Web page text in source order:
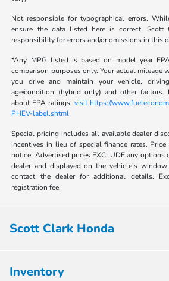
Not responsible for typographical errors.
ensure the data listed here is correct, Scott
responsibility for errors and/or omissions in this
*Any MPG listed is based on model year
comparison purposes only. Your actual mileage
you drive and maintain your vehicle,
age/condition (hybrid only) and other factors.
about EPA ratings, visit https://
PHEV-label.shtml
Special pricing includes all available dealer
incentives in lieu of special finance rates.
notice. Advertised prices EXCLUDE any options
dealer and displayed on the vehicle’s
contact the dealer for additional details.
registration fee.
Scott Clark Honda
Inventory